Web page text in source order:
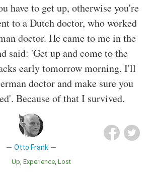
have to get up, otherwise you're
to a Dutch doctor, who worked
doctor. He came to me in the
said: 'Get up and come to the
early tomorrow morning. I'll
doctor and make sure you
Because of that I survived.
Otto Frank
Up Experience Lost